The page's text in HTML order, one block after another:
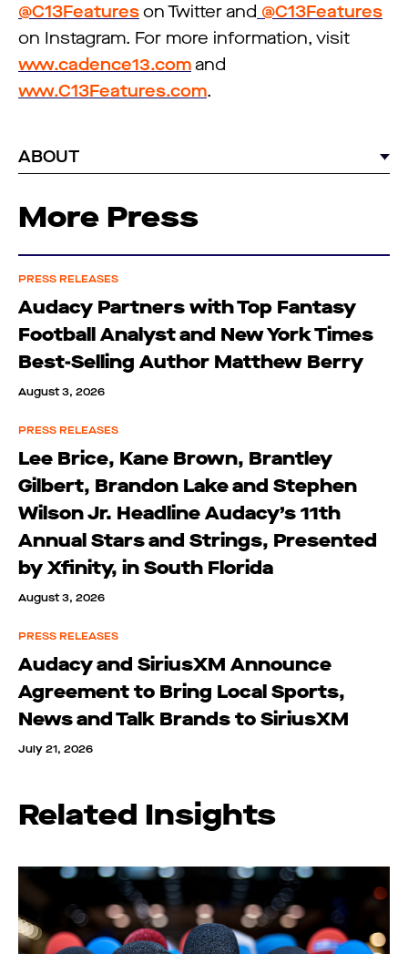
@C13Featureson Twitter and @C13Features
on Instagram. For more information, visit
www.cadence13.com and
www.C13Features.com.
ABOUT
More Press
PRESS RELEASES
Audacy Partners with Top Fantasy
Football Analyst and New York Times
Best-Selling Author Matthew Berry
August 3, 2026
PRESS RELEASES
Lee Brice, Kane Brown, Brantley
Gilbert, Brandon Lake and Stephen
Wilson Jr. Headline Audacy’s 11th
Annual Stars and Strings, Presented
by Xfinity, in South Florida
August 3, 2026
PRESS RELEASES
Audacy and SiriusXM Announce
Agreement to Bring Local Sports,
News and Talk Brands to SiriusXM
July 21, 2026
Related Insights